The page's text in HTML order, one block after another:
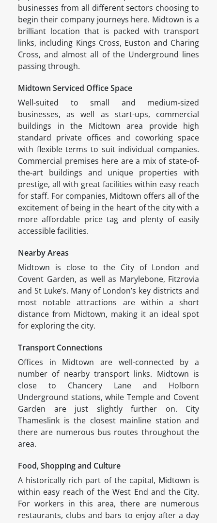
businesses from all different sectors choosing to
begin their company journeys here. Midtown is a
brilliant location that is packed with transport
links, including Kings Cross, Euston and Charing
Cross, and almost all of the Underground lines
passing through.
Midtown Serviced Office Space
Well-suited to small and medium-sized
businesses, as well as start-ups, commercial
buildings in the Midtown area provide high
standard private offices and coworking space
with flexible terms to suit individual companies.
Commercial premises here are a mix of state-of-
the-art buildings and unique properties with
prestige, all with great facilities within easy reach
for staff. For companies, Midtown offers all of the
excitement of being in the heart of the city with a
more affordable price tag and plenty of easily
accessible facilities.
Nearby Areas
Midtown is close to the City of London and
Covent Garden, as well as Marylebone, Fitzrovia
and St Luke’s. Many of London’s key districts and
most notable attractions are within a short
distance from Midtown, making it an ideal spot
for exploring the city.
Transport Connections
Offices in Midtown are well-connected by a
number of nearby transport links. Midtown is
close to Chancery Lane and Holborn
Underground stations, while Temple and Covent
Garden are just slightly further on. City
Thameslink is the closest mainline station and
there are numerous bus routes throughout the
area.
Food, Shopping and Culture
A historically rich part of the capital, Midtown is
within easy reach of the West End and the City.
For workers in this area, there are numerous
restaurants, clubs and bars to enjoy after a day